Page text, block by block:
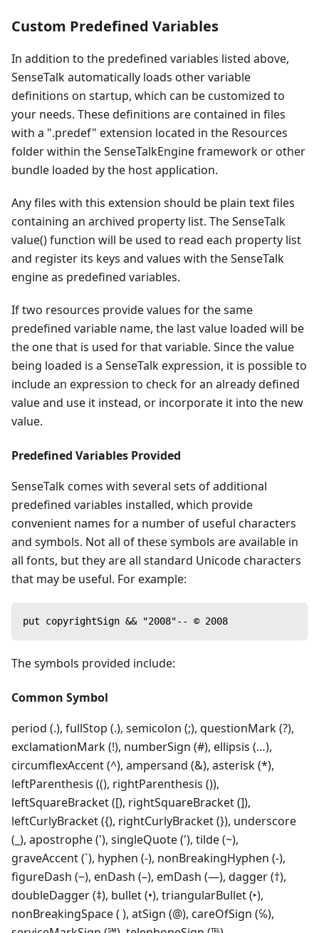
Custom Predefined Variables
In addition to the predefined variables listed above,
SenseTalk automatically loads other variable
definitions on startup, which can be customized to
your needs. These definitions are contained in files
with a ".predef" extension located in the Resources
folder within the SenseTalkEngine framework or other
bundle loaded by the host application.
Any files with this extension should be plain text files
containing an archived property list. The SenseTalk
value() function will be used to read each property list
and register its keys and values with the SenseTalk
engine as predefined variables.
If two resources provide values for the same
predefined variable name, the last value loaded will be
the one that is used for that variable. Since the value
being loaded is a SenseTalk expression, it is possible to
include an expression to check for an already defined
value and use it instead, or incorporate it into the new
value.
Predefined Variables Provided
SenseTalk comes with several sets of additional
predefined variables installed, which provide
convenient names for a number of useful characters
and symbols. Not all of these symbols are available in
all fonts, but they are all standard Unicode characters
that may be useful. For example:
put copyrightSign && "2008"-- © 2008
The symbols provided include:
Common Symbol
period (.), fullStop (.), semicolon (;), questionMark (?),
exclamationMark (!), numberSign (#), ellipsis (…),
circumflexAccent (^), ampersand (&), asterisk (*),
leftParenthesis ((), rightParenthesis ()),
leftSquareBracket ([), rightSquareBracket (]),
leftCurlyBracket ({), rightCurlyBracket (}), underscore
(_), apostrophe ('), singleQuote ('), tilde (~),
graveAccent (`), hyphen (‐), nonBreakingHyphen (-),
figureDash (‒), enDash (–), emDash (—), dagger (†),
doubleDagger (‡), bullet (•), triangularBullet (‣),
nonBreakingSpace ( ), atSign (@), careOfSign (℅),